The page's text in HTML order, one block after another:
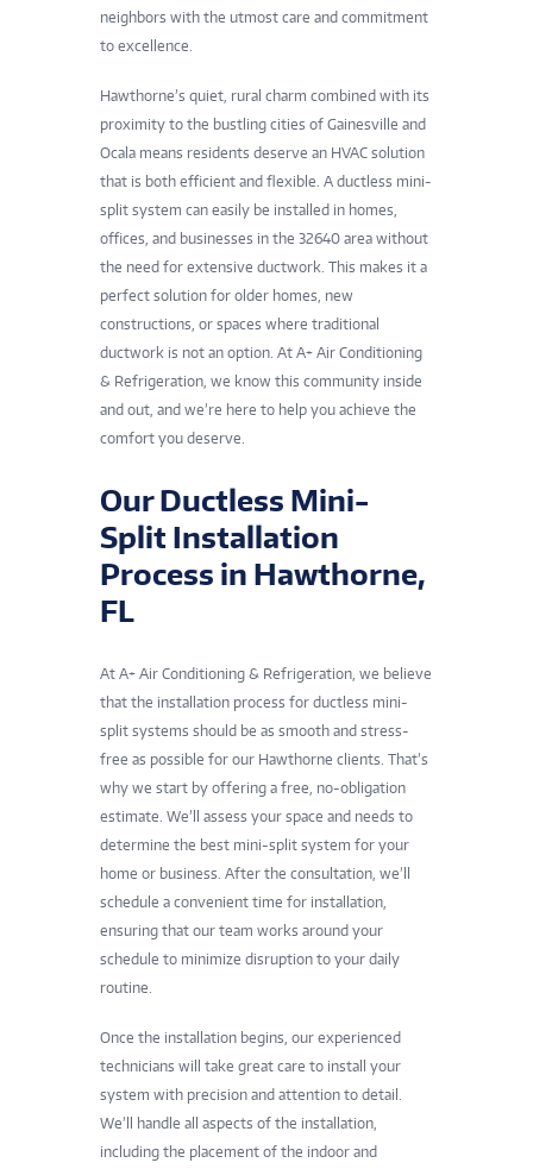
neighbors with the utmost care and commitment
to excellence.
Hawthorne’s quiet, rural charm combined with its
proximity to the bustling cities of Gainesville and
Ocala means residents deserve an HVAC solution
that is both efficient and flexible. A ductless mini-
split system can easily be installed in homes,
offices, and businesses in the 32640 area without
the need for extensive ductwork. This makes it a
perfect solution for older homes, new
constructions, or spaces where traditional
ductwork is not an option. At A+ Air Conditioning
& Refrigeration, we know this community inside
and out, and we’re here to help you achieve the
comfort you deserve.
Our Ductless Mini-
Split Installation
Process in Hawthorne,
FL
At A+ Air Conditioning & Refrigeration, we believe
that the installation process for ductless mini-
split systems should be as smooth and stress-
free as possible for our Hawthorne clients. That’s
why we start by offering a free, no-obligation
estimate. We’ll assess your space and needs to
determine the best mini-split system for your
home or business. After the consultation, we’ll
schedule a convenient time for installation,
ensuring that our team works around your
schedule to minimize disruption to your daily
routine.
Once the installation begins, our experienced
technicians will take great care to install your
system with precision and attention to detail.
We’ll handle all aspects of the installation,
including the placement of the indoor and